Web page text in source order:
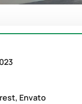
Envato